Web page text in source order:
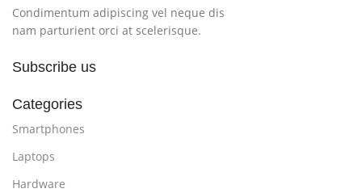
Condimentum adipiscing vel neque dis
nam parturient orci at scelerisque.
Subscribe us
Categories
Smartphones
Laptops
Hardware